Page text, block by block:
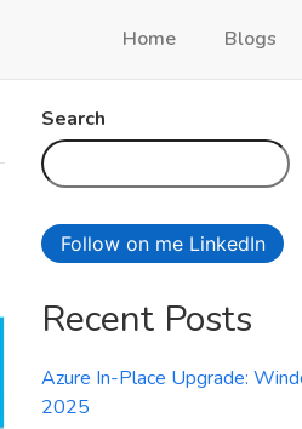
Home Blogs
Search
Follow on me LinkedIn
Recent Posts
Azure In-Place Upgrade:
2025